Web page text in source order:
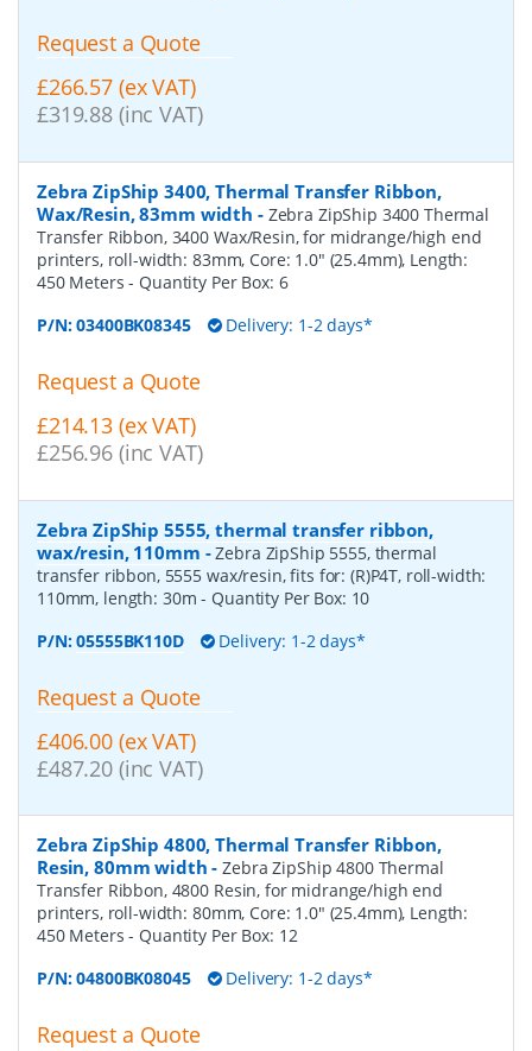
Request a Quote
£266.57 (ex VAT)
£319.88 (inc VAT)
Zebra ZipShip 3400, Thermal Transfer Ribbon,
Wax/Resin, 83mm width - Zebra ZipShip 3400 Thermal
Transfer Ribbon, 3400 Wax/Resin, for midrange/high end
printers, roll-width: 83mm, Core: 1.0" (25.4mm), Length:
450 Meters- Quantity Per Box: 6
P/N:03400BK08345 Delivery: 1-2 days*
Request a Quote
£214.13 (ex VAT)
£256.96 (inc VAT)
Zebra ZipShip 5555, thermal transfer ribbon,
wax/resin, 110mm -Zebra ZipShip 5555, thermal
transfer ribbon, 5555 wax/resin, fits for: (R)P4T, roll-width:
110mm, length: 30m- Quantity Per Box: 10
P/N:05555BK110D Delivery: 1-2 days*
Request a Quote
£406.00 (ex VAT)
£487.20 (inc VAT)
Zebra ZipShip 4800, Thermal Transfer Ribbon,
Resin, 80mm width -Zebra ZipShip 4800 Thermal
Transfer Ribbon, 4800 Resin, for midrange/high end
printers, roll-width: 80mm, Core: 1.0" (25.4mm), Length:
450 Meters- Quantity Per Box: 12
P/N:04800BK08045 Delivery: 1-2 days*
Request a Quote